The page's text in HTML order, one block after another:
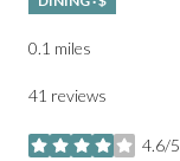
0.1 miles
41 reviews
4.6/5
stars